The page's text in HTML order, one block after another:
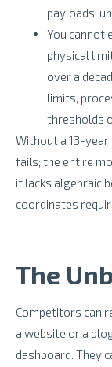
payloads,
You cannot
physical
over a
limits,
thresholds
Without a 13-year
fails; the entire
it lacks algebraic
coordinates
The
Competitors can
a website or a
dashboard. They